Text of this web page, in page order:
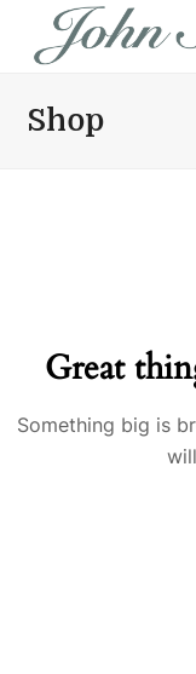
Shop
Great
Something big is